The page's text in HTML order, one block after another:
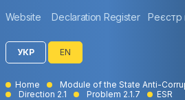
Website Declaration Register Реєстр
УКР EN
Home
Module of the State Anti-
Direction 2.1
Problem 2.1.7 ESR